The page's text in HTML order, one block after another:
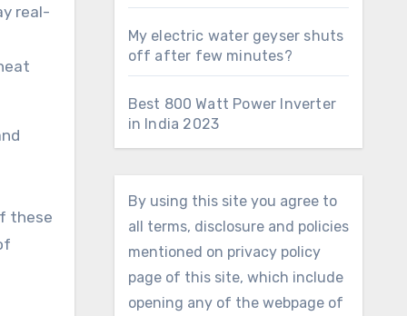
real-
these
My electric water geyser shuts
off after few minutes?
Best 800 Watt Power Inverter
in India 2023
By using this site you agree to
all terms, disclosure and policies
mentioned on privacy policy
page of this site, which include
opening any of the webpage of